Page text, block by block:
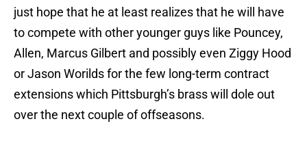
just hope that he at least realizes that he will have
to compete with other younger guys like Pouncey,
Allen, Marcus Gilbert and possibly even Ziggy Hood
or Jason Worilds for the few long-term contract
extensions which Pittsburgh’s brass will dole out
over the next couple of offseasons.